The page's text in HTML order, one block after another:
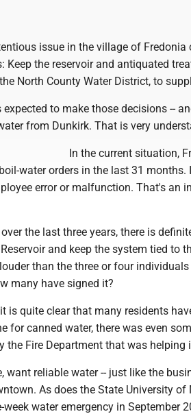
issue in the village of Fredonia
Keep the reservoir and antiquated
North County Water District, to
to make those decisions --
from Dunkirk. That is very
In the current situation,
water orders in the last 31
error or malfunction. That's an
the last three years, there is
and keep the system tied to
than the three or four
many have signed it?
is quite clear that many residents
for canned water, there was even
the Fire Department that was helping
want reliable water -- just like the
As does the State University of
water emergency in September